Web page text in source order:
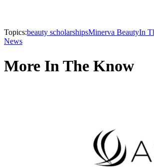
Topics:beauty scholarshipsMinerva BeautyIn
News
More In The Know